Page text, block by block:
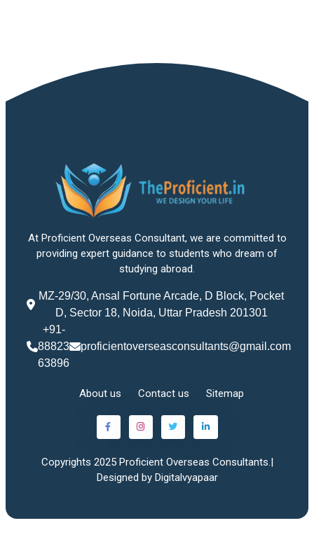
At Proficient Overseas Consultant, we are committed to
providing expert guidance to students who dream of
studying abroad.
MZ-29/30, Ansal Fortune Arcade, D Block, Pocket
D, Sector 18, Noida, Uttar Pradesh 201301
+91-
88823
63896
proficientoverseasconsultants@gmail.com
About us Contact us Sitemap
Copyrights 2025 Proficient Overseas Consultants.|
Designed by Digitalvyapaar